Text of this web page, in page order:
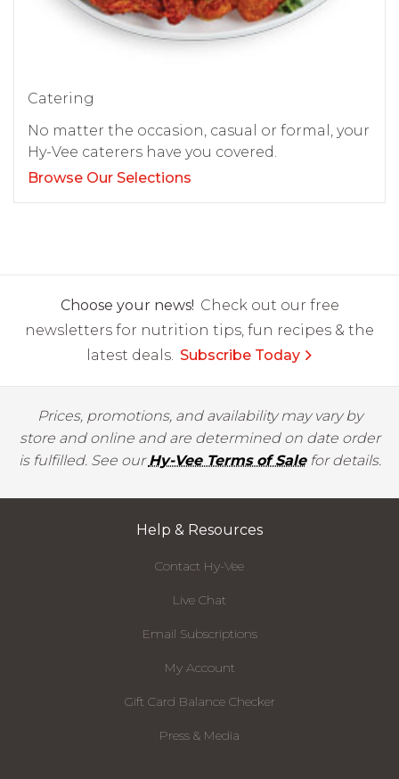
Catering
No matter the occasion, casual or formal, your
Hy-Vee caterers have you covered.
Browse Our Selections
Choose your news! Check out our free
newsletters for nutrition tips, fun recipes & the
latest deals. Subscribe Today
Prices, promotions, and availability may vary by
store and online and are determined on date order
is fulfilled. See ourHy-Vee Terms of Salefor details.
Help & Resources
Contact Hy-Vee
Live Chat
Email Subscriptions
My Account
Gift Card Balance Checker
Press & Media